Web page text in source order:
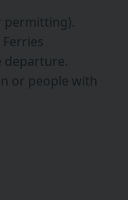
permitting).
departure.
or people with